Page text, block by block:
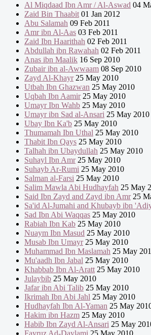
Al Miqdaad Ibn Amr / Al-Aswad 04
Zaid Bin Thaabit 01 Jan 2012
Abu Salamah 09 Feb 2011
Amr ibn Al-Aas 03 Feb 2011
Zaid Ibn Haarithah 02 Feb 2011
Abdullah ibn Rawahah 02 Feb 2011
Anas ibn Maalik 16 Sep 2010
Zubair ibn al-Awwaam 08 Sep 2010
Zayd Al-Khayr25 May 2010
Utbah Ibn Ghazwan 25 May 2010
Uqbah Ibn Aamir25 May 2010
Umayr Ibn Wahb 25 May 2010
Umayr ibn Sad al-Ansari 25 May 2010
Ubay Ibn Ka'b 25 May 2010
Thumamah Ibn Uthal 25 May 2010
Thabit Ibn Qays 25 May 2010
Talhah ibn Ubaydullah 25 May 2010
Suhayl Ibn Amr25 May 2010
Suhayb Ar-Rumi 25 May 2010
Salman al-Farsi 25 May 2010
Salim Mawla Abi Hudhayfah 25 May
Said Ibn Zayd and Zayd ibn Amr25
Sa'id Al-Jumahi and Khubayb ibn
Sad Ibn Abi Waqqas 25 May 2010
Rabiah Ibn Kab 25 May 2010
Nuaym Ibn Masud 25 May 2010
Musab Ibn Umayr25 May 2010
Muhammad Ibn Maslamah 25 May
Mu'aadh Ibn Jabal 25 May 2010
Khabbab Ibn Al-Aratt 25 May 2010
Julaybib 25 May 2010
Jafar ibn Abi Talib 25 May 2010
Ikrimah Ibn Abi Jahl 25 May 2010
Hudhayfah Ibn Al-Yaman 25 May
Hakim ibn Hazm 25 May 2010
Habib Ibn Zayd Al-Ansari 25 May